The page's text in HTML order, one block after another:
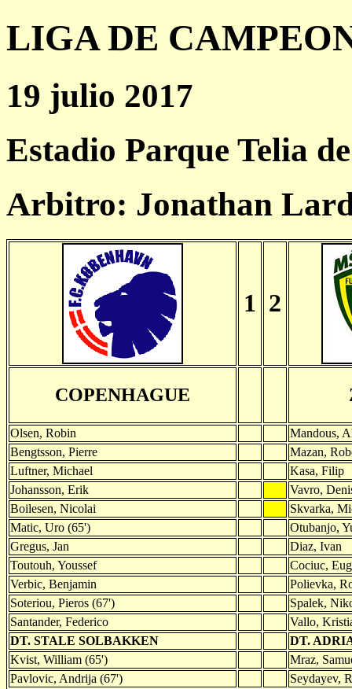
LIGA DE
19 julio 2017
Estadio Parque Telia
Arbitro: Jonathan
1 2
COPENHAGUE
Olsen, Robin
Mandous,
Bengtsson, Pierre
Mazan,
Luftner, Michael
Kasa, Filip
Johansson, Erik
Vavro,
Boilesen, Nicolai
Skvarka,
Matic, Uro (65')
Otubanjo,
Gregus, Jan
Diaz, Ivan
Toutouh, Youssef
Cociuc,
Verbic, Benjamin
Polievka,
Soteriou, Pieros (67')
Spalek,
Santander, Federico
Vallo,
DT. STALE SOLBAKKEN
DT.
Kvist, William (65')
Mraz,
Pavlovic, Andrija (67')
Seydayev,